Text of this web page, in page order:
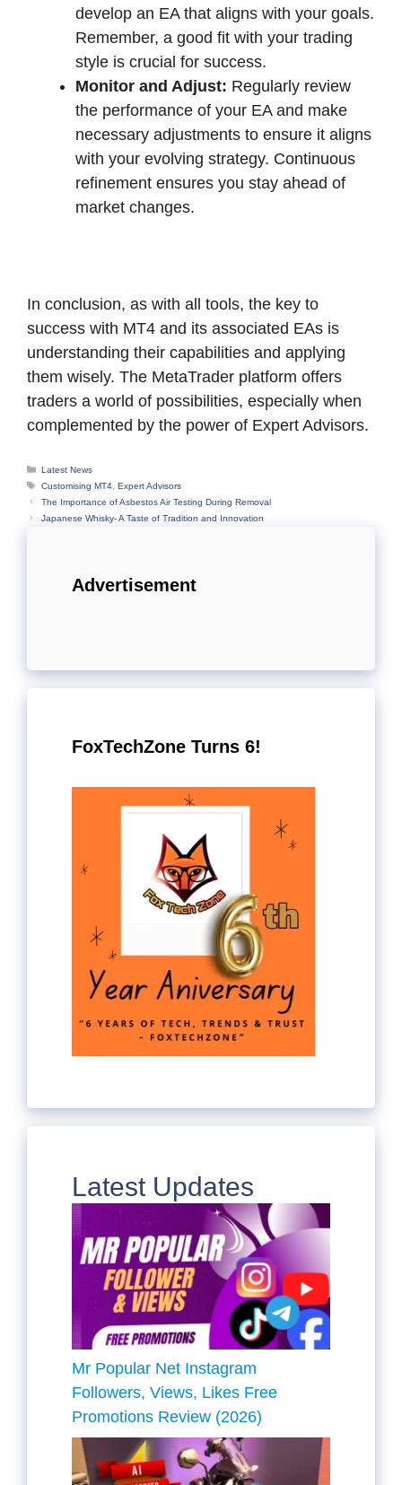
develop an EA that aligns with your goals.
Remember, a good fit with your trading
style is crucial for success.
Monitor and Adjust: Regularly review
the performance of your EA and make
necessary adjustments to ensure it aligns
with your evolving strategy. Continuous
refinement ensures you stay ahead of
market changes.
In conclusion, as with all tools, the key to
success with MT4 and its associated EAs is
understanding their capabilities and applying
them wisely. The MetaTrader platform offers
traders a world of possibilities, especially when
complemented by the power of Expert Advisors.
Categories
Latest News
Tags
Customising MT4 Expert Advisors
The Importance of Asbestos Air Testing During Removal
Japanese Whisky- A Taste of Tradition and Innovation
Advertisement
FoxTechZone Turns 6!
Latest Updates
Mr Popular Net Instagram
Followers, Views, Likes Free
Promotions Review (2026)